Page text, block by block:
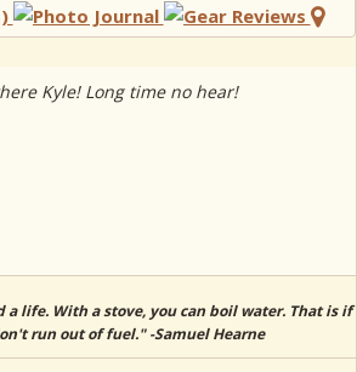
Kyle! Long time no hear!
a life. With a stove, you can boil water. That is if
run out of fuel." -Samuel Hearne